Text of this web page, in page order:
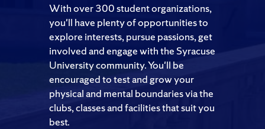
With over 300 student organizations,
you'll have plenty of opportunities to
explore interests, pursue passions, get
involved and engage with the Syracuse
University community. You'll be
encouraged to test and grow your
physical and mental boundaries via the
clubs, classes and facilities that suit you
best.